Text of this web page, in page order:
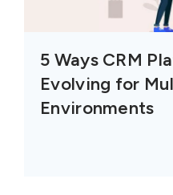
5 Ways CRM
Evolving for
Environments